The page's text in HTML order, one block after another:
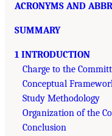
ACRONYMS AND
SUMMARY
1 INTRODUCTION
Charge to the
Conceptual
Study Methodology
Organization of the
Conclusion